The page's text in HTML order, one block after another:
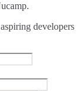
developers